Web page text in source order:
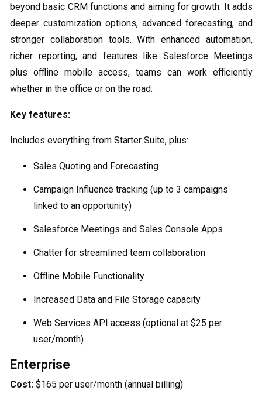
beyond basic CRM functions and aiming for growth. It adds
deeper customization options, advanced forecasting, and
stronger collaboration tools. With enhanced automation,
richer reporting, and features like Salesforce Meetings
plus offline mobile access, teams can work efficiently
whether in the office or on the road.
Key features:
Includes everything from Starter Suite, plus:
Sales Quoting and Forecasting
Campaign Influence tracking (up to 3 campaigns
linked to an opportunity)
Salesforce Meetings and Sales Console Apps
Chatter for streamlined team collaboration
Offline Mobile Functionality
Increased Data and File Storage capacity
Web Services API access (optional at $25 per
user/month)
Enterprise
Cost: $165 per user/month (annual billing)